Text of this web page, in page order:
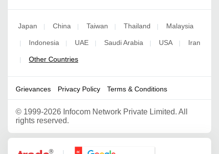
Japan | China | Taiwan | Thailand | Malaysia
| Indonesia | UAE | Saudi Arabia | USA | Iran
| Other Countries
Grievances Privacy Policy Terms & Conditions
© 1999-2026 Infocom Network Private Limited. All
rights reserved.
Google Partner